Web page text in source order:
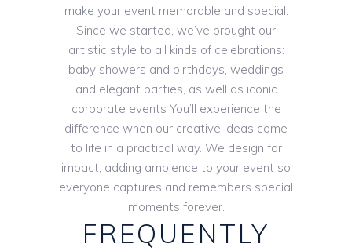
make your event memorable and special.
Since we started, we’ve brought our
artistic style to all kinds of celebrations:
baby showers and birthdays, weddings
and elegant parties, as well as iconic
corporate events You’ll experience the
difference when our creative ideas come
to life in a practical way. We design for
impact, adding ambience to your event so
everyone captures and remembers special
moments forever.
FREQUENTLY